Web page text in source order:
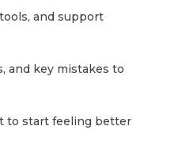
and support
and key mistakes to
to start feeling better